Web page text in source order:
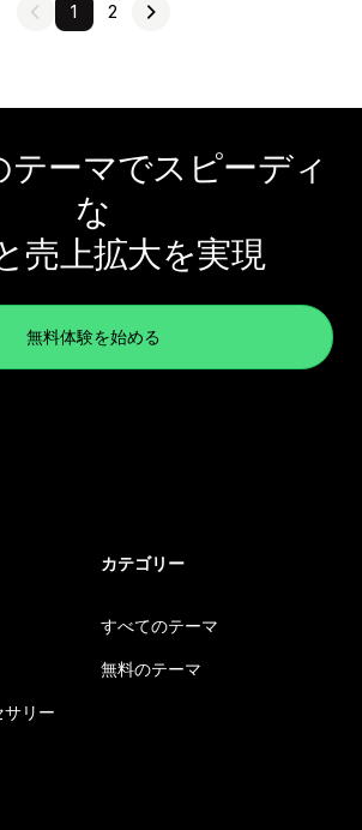
1 2
ーマでスピーディ
な
売上拡大を実現
無料体験を始める
サリー
カテゴリー
すべてのテーマ
無料のテーマ